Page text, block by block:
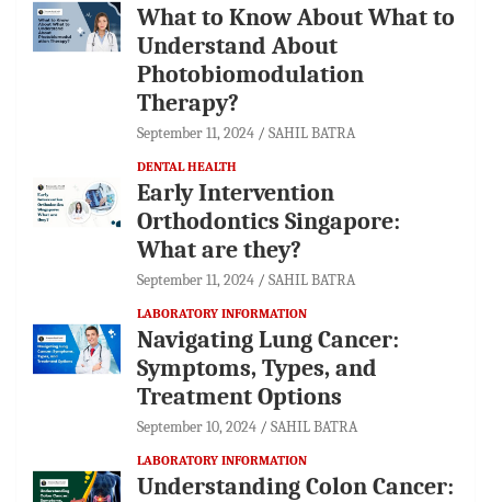
What to Know About What to
Understand About
Photobiomodulation
Therapy?
September 11, 2024 SAHIL BATRA
DENTAL HEALTH
Early Intervention
Orthodontics Singapore:
What are they?
September 11, 2024 SAHIL BATRA
LABORATORY INFORMATION
Navigating Lung Cancer:
Symptoms, Types, and
Treatment Options
September 10, 2024 SAHIL BATRA
LABORATORY INFORMATION
Understanding Colon Cancer: